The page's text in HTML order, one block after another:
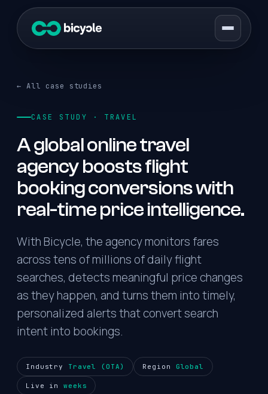
← All case studies
CASE STUDY · TRAVEL
A global online travel
agency boosts flight
booking conversions with
real-time price intelligence.
With Bicycle, the agency monitors fares
across tens of millions of daily flight
searches, detects meaningful price changes
as they happen, and turns them into timely,
personalized alerts that convert search
intent into bookings.
Industry Travel (OTA) Region Global
Live inweeks